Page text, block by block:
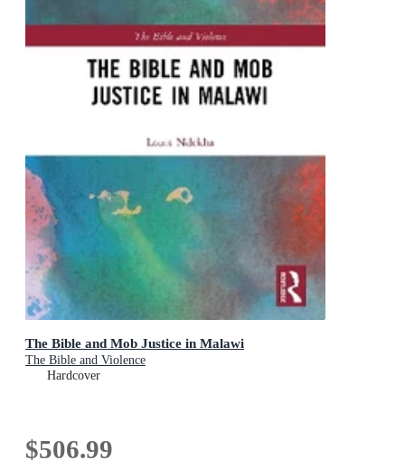
The Bible and Mob Justice in Malawi
The Bible and Violence
Hardcover
$506.99